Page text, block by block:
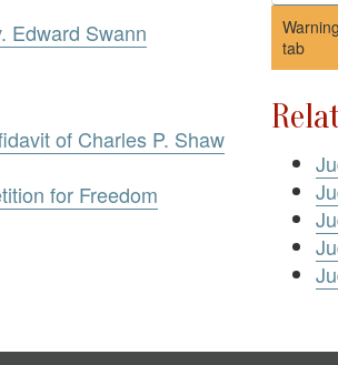
Edward Swann
of Charles P. Shaw
for Freedom
tab